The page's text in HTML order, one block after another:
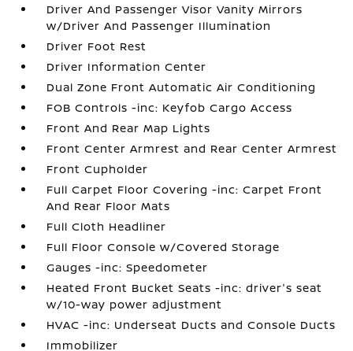
Driver And Passenger Visor Vanity Mirrors
w/Driver And Passenger Illumination
Driver Foot Rest
Driver Information Center
Dual Zone Front Automatic Air Conditioning
FOB Controls -inc: Keyfob Cargo Access
Front And Rear Map Lights
Front Center Armrest and Rear Center Armrest
Front Cupholder
Full Carpet Floor Covering -inc: Carpet Front
And Rear Floor Mats
Full Cloth Headliner
Full Floor Console w/Covered Storage
Gauges -inc: Speedometer
Heated Front Bucket Seats -inc: driver's seat
w/10-way power adjustment
HVAC -inc: Underseat Ducts and Console Ducts
Immobilizer